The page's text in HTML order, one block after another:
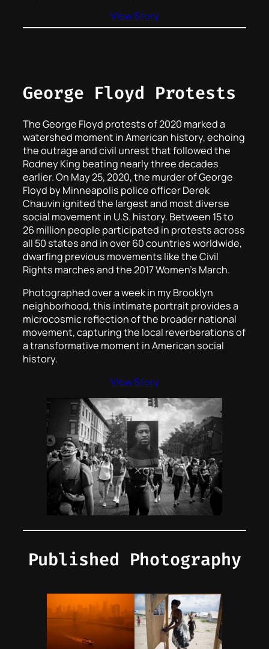
View Story
George Floyd Protests
The George Floyd protests of 2020 marked a
watershed moment in American history, echoing
the outrage and civil unrest that followed the
Rodney King beating nearly three decades
earlier. On May 25, 2020, the murder of George
Floyd by Minneapolis police officer Derek
Chauvin ignited the largest and most diverse
social movement in U.S. history. Between 15 to
26 million people participated in protests across
all 50 states and in over 60 countries worldwide,
dwarfing previous movements like the Civil
Rights marches and the 2017 Women’s March.
Photographed over a week in my Brooklyn
neighborhood, this intimate portrait provides a
microcosmic reflection of the broader national
movement, capturing the local reverberations of
a transformative moment in American social
history.
View Story
Published Photography